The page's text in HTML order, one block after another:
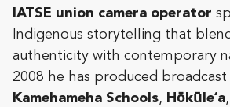
IATSE union camera operator
Indigenous storytelling that
authenticity with contemporary
2008 he has produced
Kamehameha Schools, Hōkūleʻa